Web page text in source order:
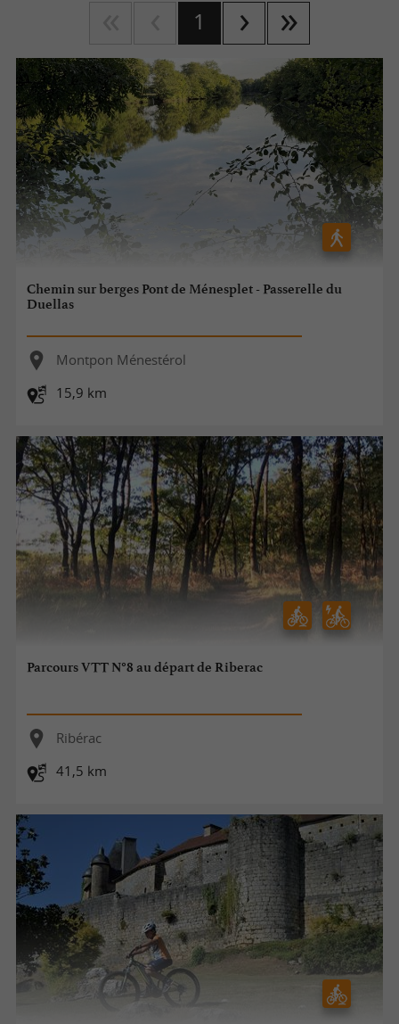
1
Chemin sur berges Pont de Ménesplet - Passerelle du
Duellas
Montpon Ménestérol
15,9 km
Parcours VTT N°8 au départ de Riberac
Ribérac
41,5 km